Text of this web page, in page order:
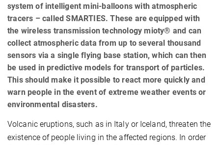
system of intelligent mini-balloons with atmospheric
tracers – called SMARTIES. These are equipped with
the wireless transmission technology mioty® and can
collect atmospheric data from up to several thousand
sensors via a single flying base station, which can then
be used in predictive models for transport of particles.
This should make it possible to react more quickly and
warn people in the event of extreme weather events or
environmental disasters.
Volcanic eruptions, such as in Italy or Iceland, threaten the
existence of people living in the affected regions. In order